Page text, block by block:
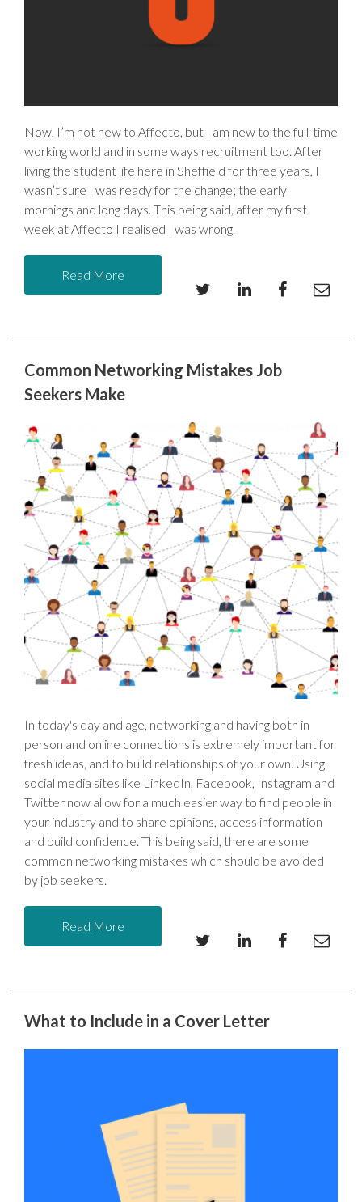
Now, I’m not new to Affecto, but I am new to the full-time
working world and in some ways recruitment too. After
living the student life here in Sheffield for three years, I
wasn’t sure I was ready for the change; the early
mornings and long days. This being said, after my first
week at Affecto I realised I was wrong.
Read More
Common Networking Mistakes Job
Seekers Make
In today's day and age, networking and having both in
person and online connections is extremely important for
fresh ideas, and to build relationships of your own. Using
social media sites like LinkedIn, Facebook, Instagram and
Twitter now allow for a much easier way to find people in
your industry and to share opinions, access information
and build confidence. This being said, there are some
common networking mistakes which should be avoided
by job seekers.
Read More
What to Include in a Cover Letter